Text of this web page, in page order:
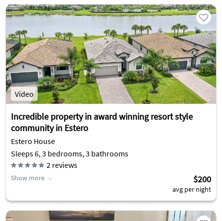
Video
Incredible property in award winning resort style
community in Estero
Estero House
Sleeps 6, 3 bedrooms, 3 bathrooms
2 reviews
Show more $200
avg per night